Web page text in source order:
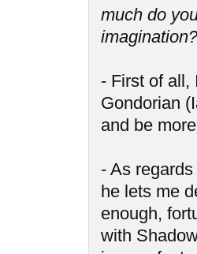
much do
imagination?
- First of all,
Gondorian
and be
- As
he lets me
enough,
with